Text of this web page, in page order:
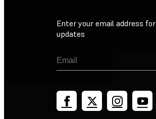
Enter your email address for
updates